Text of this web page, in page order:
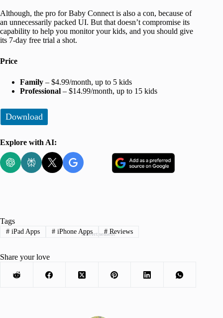
Although, the pro for Baby Connect is also a con, because of
an unnecessarily packed UI. But that doesn’t compromise its
capability to help you monitor your kids, and you should give
its 7-day free trial a shot.
Price
Family – $4.99/month, up to 5 kids
Professional – $14.99/month, up to 15 kids
Download
Explore with AI:
Advertisement
Tags
#iPad Apps #iPhone Apps # Reviews
Share your love